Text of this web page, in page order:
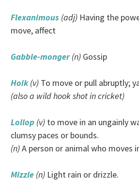
Flexanimous (adj) Having the
move, affect
Gabble-monger (n) Gossip
Hoik (v) To move or pull abruptly;
(also a wild hook shot in cricket)
Lollop (v) to move in an ungainly
clumsy paces or bounds.
(n)A person or animal who moves
Mizzle (n) Light rain or drizzle.